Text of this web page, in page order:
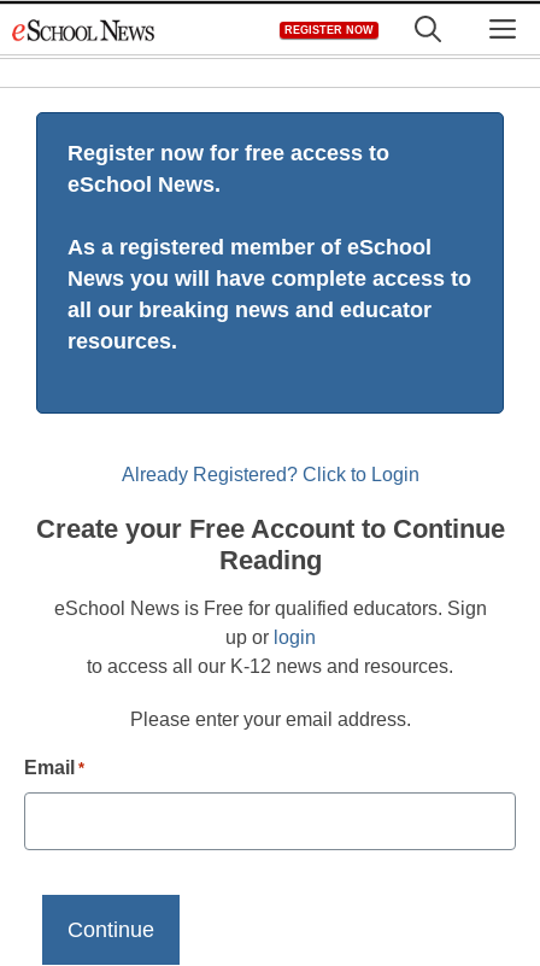
to
REGISTER NOW
Register now for free access to
eSchool News.
As a registered member of eSchool
News you will have complete access to
all our breaking news and educator
resources.
Already Registered? Click to Login
Create your Free Account to Continue
Reading
eSchool News is Free for qualified educators. Sign
up or login
to access all our K-12 news and resources.
Please enter your email address.
Email *